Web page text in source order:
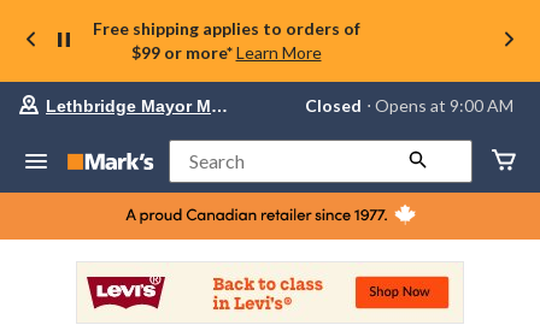
Free shipping applies to orders of
$99 or more* Learn More
Your
store
Lethbridge
Mayor
Magrath,
currently
Opens
at
at
Lethbridge Mayor Magrath Closed ⋅ Opens at 9:00 AM
Search